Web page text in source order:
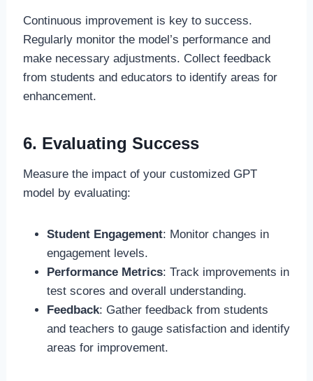
Continuous improvement is key to success.
Regularly monitor the model’s performance and
make necessary adjustments. Collect feedback
from students and educators to identify areas for
enhancement.
6. Evaluating Success
Measure the impact of your customized GPT
model by evaluating:
Student Engagement: Monitor changes in
engagement levels.
Performance Metrics: Track improvements in
test scores and overall understanding.
Feedback: Gather feedback from students
and teachers to gauge satisfaction and identify
areas for improvement.